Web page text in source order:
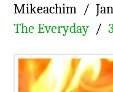
Mikeachim
The Everyday